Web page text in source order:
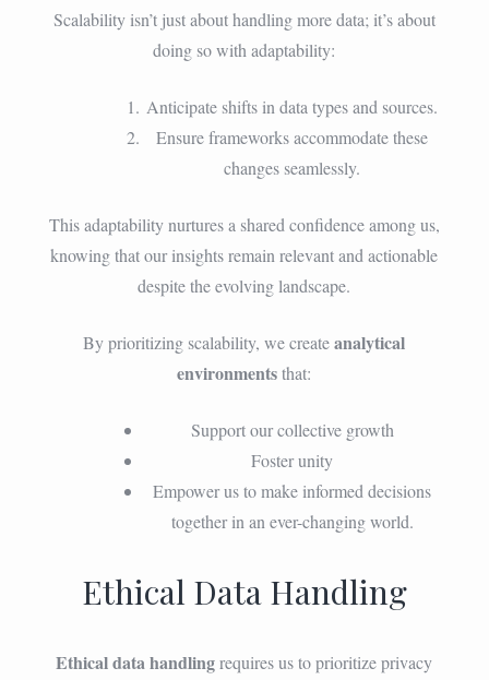
Scalability isn’t just about handling more data; it’s about
doing so with adaptability:
Anticipate shifts in data types and sources.
Ensure frameworks accommodate these
changes seamlessly.
This adaptability nurtures a shared confidence among us,
knowing that our insights remain relevant and actionable
despite the evolving landscape.
By prioritizing scalability, we createanalytical
environmentsthat:
Support our collective growth
Foster unity
Empower us to make informed decisions
together in an ever-changing world.
Ethical Data Handling
Ethical data handlingrequires us to prioritize privacy